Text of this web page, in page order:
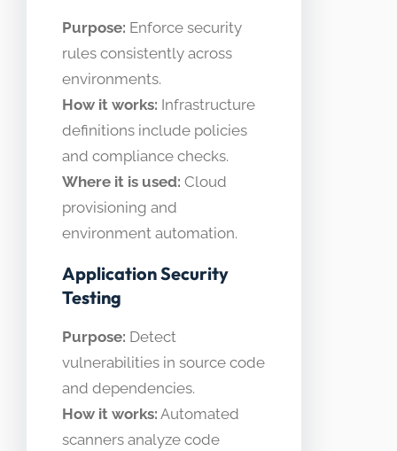
Purpose: Enforce security
rules consistently across
environments.
How it works: Infrastructure
definitions include policies
and compliance checks.
Where it is used: Cloud
provisioning and
environment automation.
Application Security
Testing
Purpose: Detect
vulnerabilities in source code
and dependencies.
How it works: Automated
scanners analyze code